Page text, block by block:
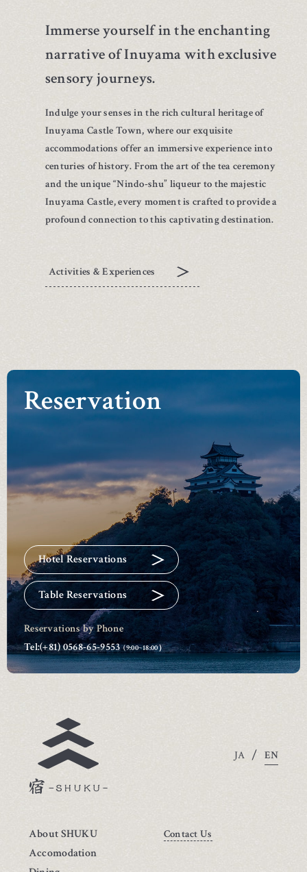
Immerse yourself in the enchanting
narrative of Inuyamawith exclusive
sensory journeys.
Indulge your senses in the rich cultural heritage of
Inuyama Castle Town, where our exquisite
accommodations offer an immersive experience into
centuries of history. From the art of the tea ceremony
and the unique “Nindo-shu” liqueur to the majestic
Inuyama Castle, every moment is crafted to provide a
profound connection to this captivating destination.
Activities & Experiences
Reservation
Hotel Reservations
Table Reservations
Reservations by Phone
Tel:(+81) 0568-65-9553 (9:00~18:00）
JA / EN
About SHUKU
Accomodation
Contact Us